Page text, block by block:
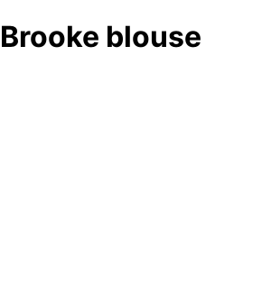
Brooke blouse